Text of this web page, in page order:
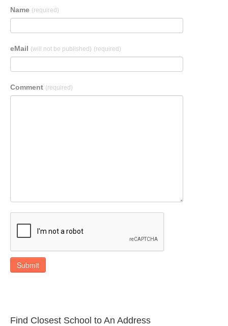
Name (required)
eMail (will not be published) (required)
Comment (required)
Submit
Find Closest School to An Address